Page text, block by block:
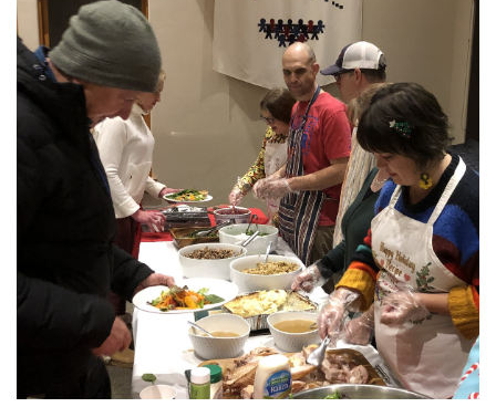
click hereto find out how you can help!